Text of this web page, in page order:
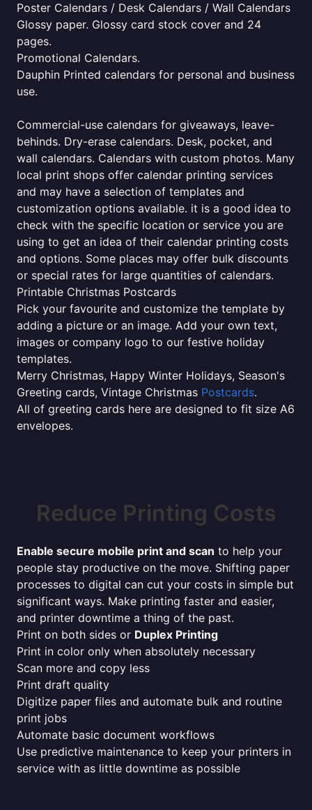
Poster Calendars / Desk Calendars / Wall Calendars
Glossy paper. Glossy card stock cover and 24
pages.
Promotional Calendars.
Dauphin Printed calendars for personal and business
use.
Commercial-use calendars for giveaways, leave-
behinds. Dry-erase calendars. Desk, pocket, and
wall calendars. Calendars with custom photos. Many
local print shops offer calendar printing services
and may have a selection of templates and
customization options available. it is a good idea to
check with the specific location or service you are
using to get an idea of their calendar printing costs
and options. Some places may offer bulk discounts
or special rates for large quantities of calendars.
Printable Christmas Postcards
Pick your favourite and customize the template by
adding a picture or an image. Add your own text,
images or company logo to our festive holiday
templates.
Merry Christmas, Happy Winter Holidays, Season's
Greeting cards, Vintage Christmas Postcards.
All of greeting cards here are designed to fit size A6
envelopes.
Reduce Printing Costs
Enable secure mobile print and scan to help your
people stay productive on the move. Shifting paper
processes to digital can cut your costs in simple but
significant ways. Make printing faster and easier,
and printer downtime a thing of the past.
Print on both sides or Duplex Printing
Print in color only when absolutely necessary
Scan more and copy less
Print draft quality
Digitize paper files and automate bulk and routine
print jobs
Automate basic document workflows
Use predictive maintenance to keep your printers in
service with as little downtime as possible